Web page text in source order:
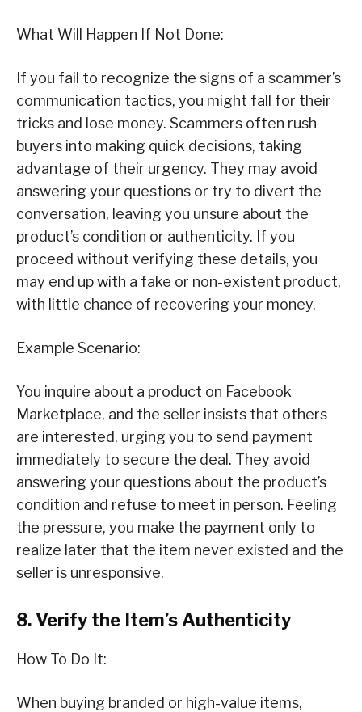
What Will Happen If Not Done:
If you fail to recognize the signs of a scammer’s
communication tactics, you might fall for their
tricks and lose money. Scammers often rush
buyers into making quick decisions, taking
advantage of their urgency. They may avoid
answering your questions or try to divert the
conversation, leaving you unsure about the
product’s condition or authenticity. If you
proceed without verifying these details, you
may end up with a fake or non-existent product,
with little chance of recovering your money.
Example Scenario:
You inquire about a product on Facebook
Marketplace, and the seller insists that others
are interested, urging you to send payment
immediately to secure the deal. They avoid
answering your questions about the product’s
condition and refuse to meet in person. Feeling
the pressure, you make the payment only to
realize later that the item never existed and the
seller is unresponsive.
8. Verify the Item’s Authenticity
How To Do It:
When buying branded or high-value items,